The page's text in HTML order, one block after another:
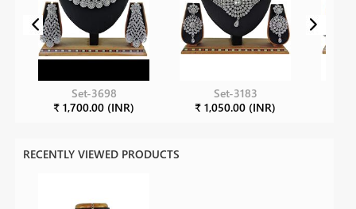
Set-3698
₹ 1,700.00 (INR)
Set-3183
₹ 1,050.00 (INR)
RECENTLY VIEWED PRODUCTS